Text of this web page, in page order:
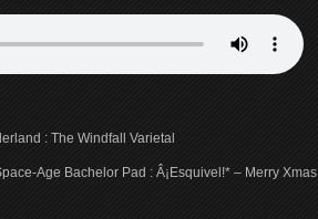
: The Windfall Varietal
Age Bachelor Pad : Â¡Esquivel!* – Merry Xmas